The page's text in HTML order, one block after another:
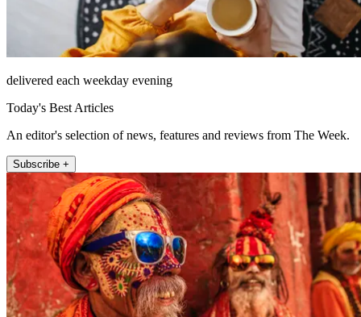
delivered each weekday evening
Today's Best Articles
An editor's selection of news, features and reviews from The Week.
Subscribe +